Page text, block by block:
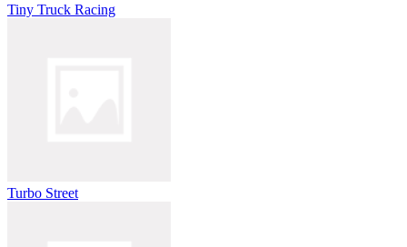
Tiny Truck Racing
Turbo Street